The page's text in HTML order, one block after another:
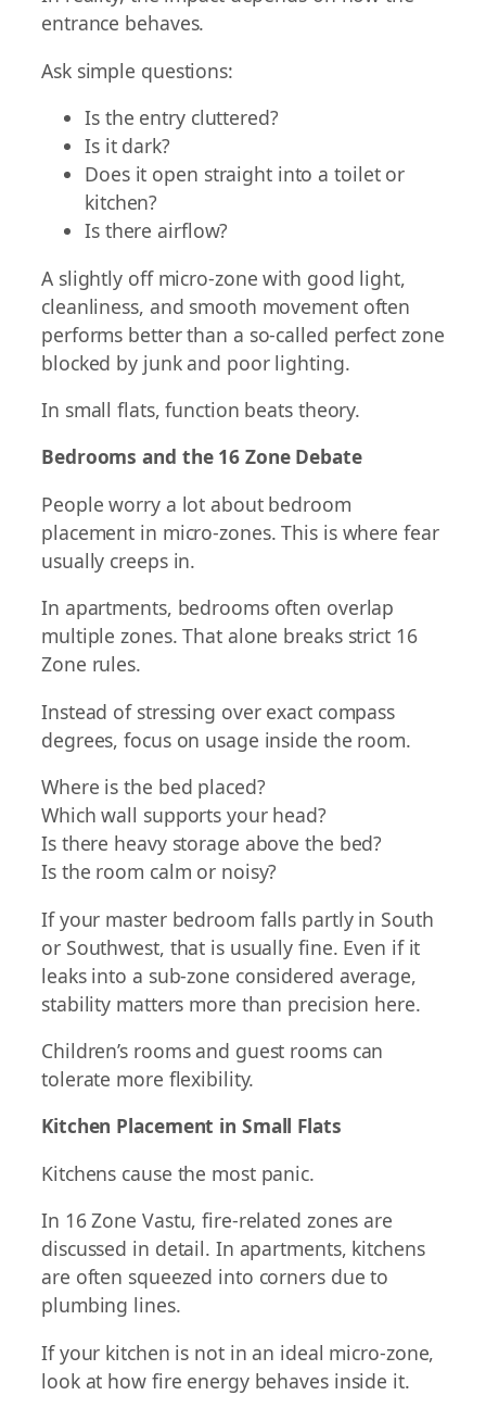
entrance behaves.
Ask simple questions:
Is the entry cluttered?
Is it dark?
Does it open straight into a toilet or
kitchen?
Is there airflow?
A slightly off micro-zone with good light,
cleanliness, and smooth movement often
performs better than a so-called perfect zone
blocked by junk and poor lighting.
In small flats, function beats theory.
Bedrooms and the 16 Zone Debate
People worry a lot about bedroom
placement in micro-zones. This is where fear
usually creeps in.
In apartments, bedrooms often overlap
multiple zones. That alone breaks strict 16
Zone rules.
Instead of stressing over exact compass
degrees, focus on usage inside the room.
Where is the bed placed?
Which wall supports your head?
Is there heavy storage above the bed?
Is the room calm or noisy?
If your master bedroom falls partly in South
or Southwest, that is usually fine. Even if it
leaks into a sub-zone considered average,
stability matters more than precision here.
Children’s rooms and guest rooms can
tolerate more flexibility.
Kitchen Placement in Small Flats
Kitchens cause the most panic.
In 16 Zone Vastu, fire-related zones are
discussed in detail. In apartments, kitchens
are often squeezed into corners due to
plumbing lines.
If your kitchen is not in an ideal micro-zone,
look at how fire energy behaves inside it.